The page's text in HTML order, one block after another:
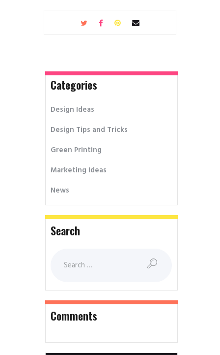
Categories
Design Ideas
Design Tips and Tricks
Green Printing
Marketing Ideas
News
Search
Comments